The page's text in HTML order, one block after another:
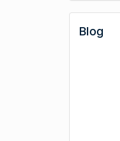
Blog